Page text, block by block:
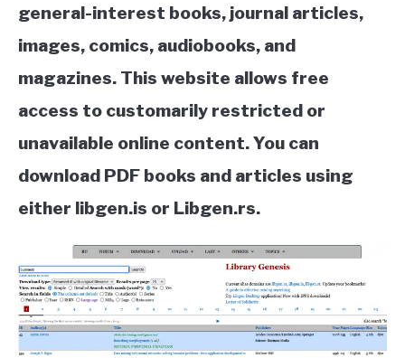
general-interest books, journal articles,
images, comics, audiobooks, and
magazines. This website allows free
access to customarily restricted or
unavailable online content. You can
download PDF books and articles using
either libgen.is or Libgen.rs.